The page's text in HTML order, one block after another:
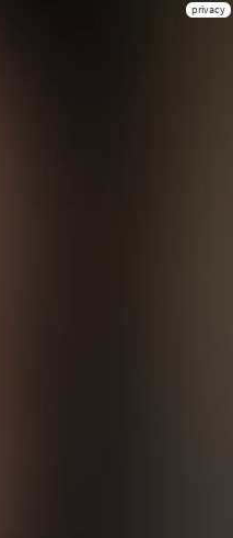
privacy